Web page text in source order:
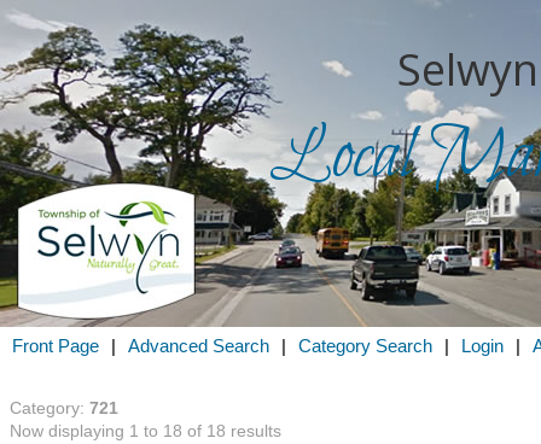
Local
Search for in
Front Page | Advanced Search | Category Search | Login |
Category: 721
Now displaying 1 to 18 of 18 results